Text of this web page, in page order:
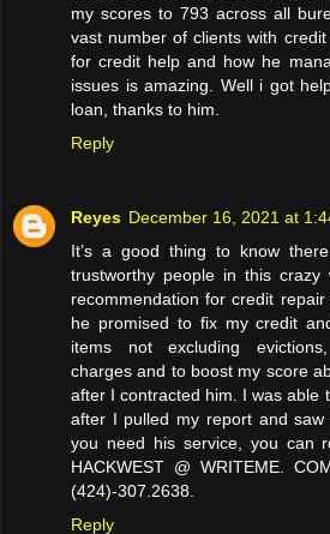
my scores to 793 across all
vast number of clients with
for credit help and how he
issues is amazing. Well i got
loan, thanks to him.
Reply
Reyes December 16, 2021 at
It’s a good thing to know
trustworthy people in this
recommendation for credit
he promised to fix my credit
items not excluding
charges and to boost my score
after I contracted him. I was able
after I pulled my report and
you need his service, you can
HACKWEST @ WRITEME.
(424)-307.2638.
Reply